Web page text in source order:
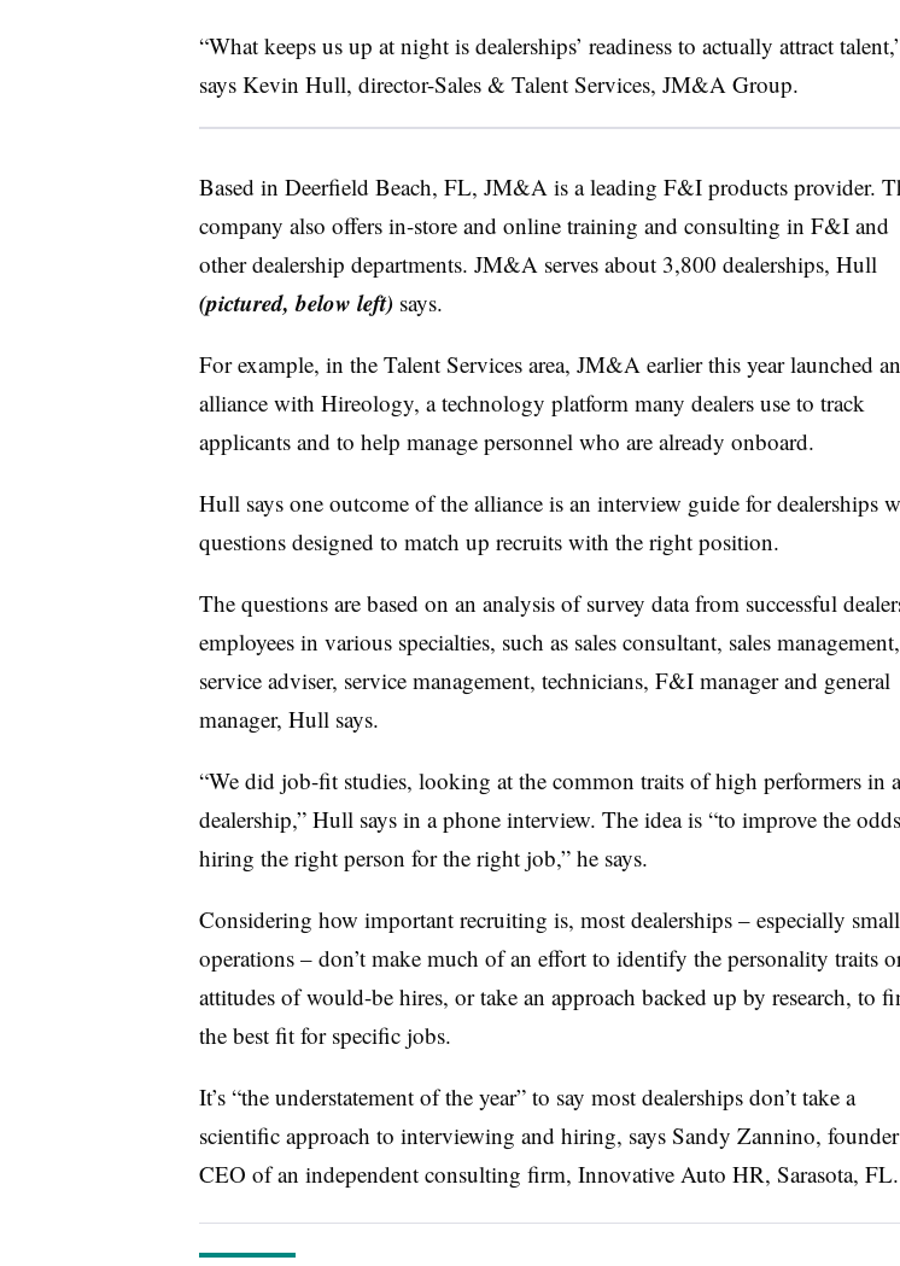
“What keeps us up at night is dealerships’ readiness to actually attract
says Kevin Hull, director-Sales & Talent Services, JM&A Group.
Based in Deerfield Beach, FL, JM&A is a leading F&I products provider.
company also offers in-store and online training and consulting in F&I and
other dealership departments. JM&A serves about 3,800 dealerships, Hull
(pictured, below left) says.
For example, in the Talent Services area, JM&A earlier this year launched an
alliance with Hireology, a technology platform many dealers use to track
applicants and to help manage personnel who are already onboard.
Hull says one outcome of the alliance is an interview guide for dealerships
questions designed to match up recruits with the right position.
The questions are based on an analysis of survey data from successful
employees in various specialties, such as sales consultant, sales management,
service adviser, service management, technicians, F&I manager and general
manager, Hull says.
“We did job-fit studies, looking at the common traits of high performers in a
dealership,” Hull says in a phone interview. The idea is “to improve the
hiring the right person for the right job,” he says.
Considering how important recruiting is, most dealerships – especially small
operations – don’t make much of an effort to identify the personality traits
attitudes of would-be hires, or take an approach backed up by research, to
the best fit for specific jobs.
It’s “the understatement of the year” to say most dealerships don’t take a
scientific approach to interviewing and hiring, says Sandy Zannino,
CEO of an independent consulting firm, Innovative Auto HR, Sarasota, FL.